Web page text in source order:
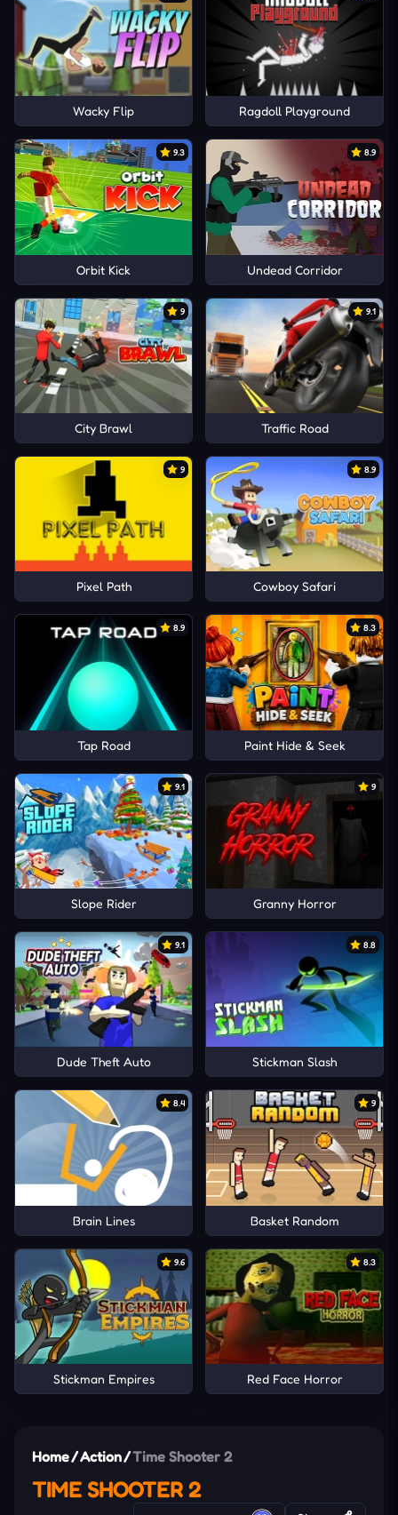
Wacky Flip Ragdoll Playground
9.3
Orbit Kick
8.9
Undead Corridor
9
City Brawl
9.1
Traffic Road
9
Pixel Path
8.9
Cowboy Safari
8.9
Tap Road
8.3
Paint Hide & Seek
9.1
Slope Rider
9
Granny Horror
9.1
Dude Theft Auto
8.8
Stickman Slash
8.4
Brain Lines
9
Basket Random
9.6
Stickman Empires
8.3
Red Face Horror
Home/Action/Time Shooter 2
TIME SHOOTER 2